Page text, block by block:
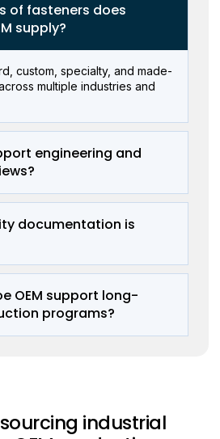
of fasteners does
supply?
custom, specialty, and made-
multiple industries and
engineering and
documentation is
OEM support long-
programs?
industrial